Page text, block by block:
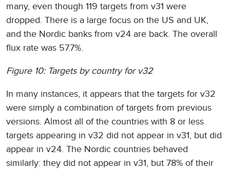
many, even though 119 targets from v31 were
dropped. There is a large focus on the US and UK,
and the Nordic banks from v24 are back. The overall
flux rate was 57.7%.
Figure 10: Targets by country for v32
In many instances, it appears that the targets for v32
were simply a combination of targets from previous
versions. Almost all of the countries with 8 or less
targets appearing in v32 did not appear in v31, but did
appear in v24. The Nordic countries behaved
similarly: they did not appear in v31, but 78% of their